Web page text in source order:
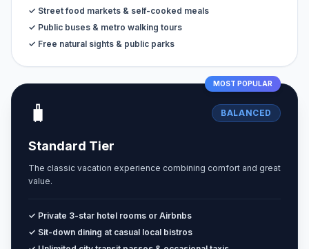
✓ Street food markets & self-cooked meals
✓ Public buses & metro walking tours
✓ Free natural sights & public parks
MOST POPULAR
🧳 BALANCED
Standard Tier
The classic vacation experience combining comfort and great
value.
✓ Private 3-star hotel rooms or Airbnbs
✓ Sit-down dining at casual local bistros